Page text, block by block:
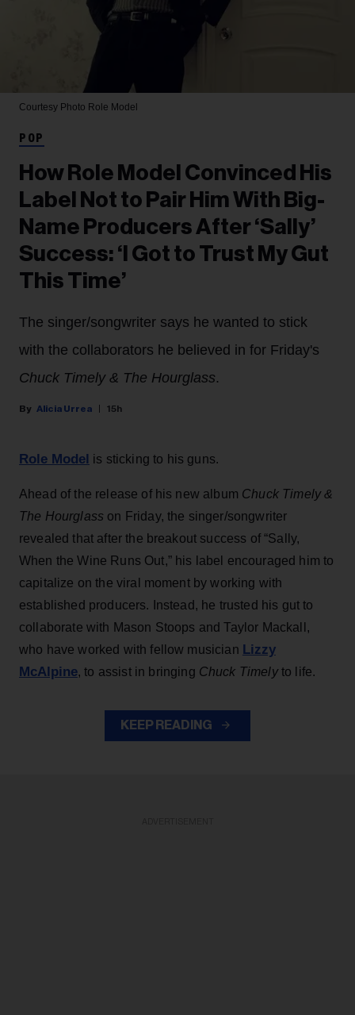
Courtesy Photo Role Model
POP
How Role Model Convinced His
Label Not to Pair Him With Big-
Name Producers After ‘Sally’
Success: ‘I Got to Trust My Gut
This Time’
The singer/songwriter says he wanted to stick
with the collaborators he believed in for Friday's
Chuck Timely & The Hourglass.
Alicia Urrea 15h
Role Model is sticking to his guns.
Ahead of the release of his new album Chuck Timely &
The Hourglass on Friday, the singer/songwriter
revealed that after the breakout success of “Sally,
When the Wine Runs Out,” his label encouraged him to
capitalize on the viral moment by working with
established producers. Instead, he trusted his gut to
collaborate with Mason Stoops and Taylor Mackall,
who have worked with fellow musician Lizzy
McAlpine, to assist in bringing Chuck Timelyto life.
KEEP READING